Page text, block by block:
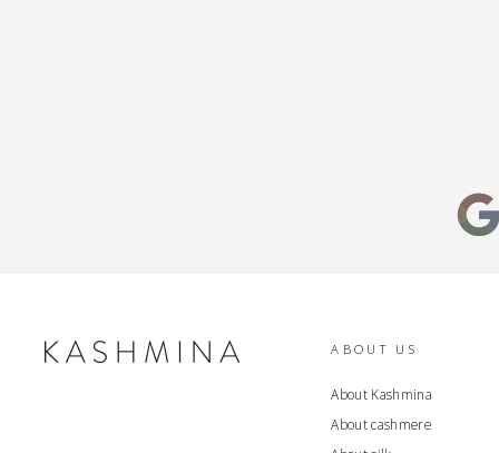
ABOUT US
About Kashmina
About cashmere